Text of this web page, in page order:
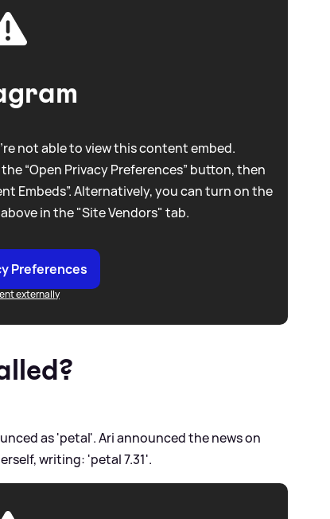
not able to view this content embed.
“Open Privacy Preferences” button, then
Embeds”. Alternatively, you can turn on the
in the "Site Vendors" tab.
Preferences
externally
as 'petal'. Ari announced the news on
writing: 'petal 7.31'.